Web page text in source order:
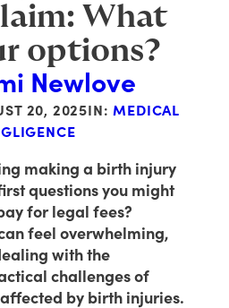
What
options?
Newlove
20, 2025IN: MEDICAL
making a birth injury
questions you might
for legal fees?
feel overwhelming,
with the
challenges of
by birth injuries.